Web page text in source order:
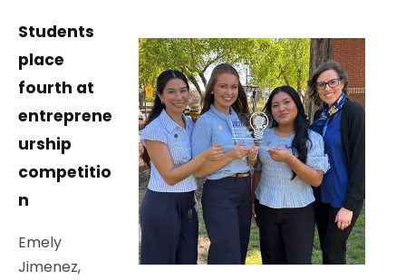
Students
place
fourth at
entreprene
urship
competitio
n
Emely
Jimenez,